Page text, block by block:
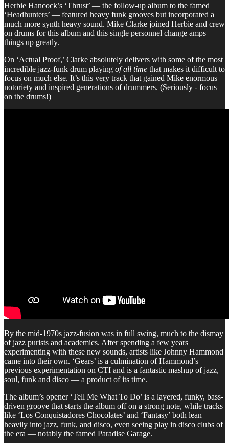
Herbie Hancock’s ‘Thrust’ — the follow-up album to the famed
‘Headhunters’ — featured heavy funk grooves but incorporated a
much more synth heavy sound. Mike Clarke joined Herbie and crew
on drums for this album and this single personnel change amps
things up greatly.
On ‘Actual Proof,’ Clarke absolutely delivers with some of the most
incredible jazz-funk drum playing of all time that makes it difficult to
focus on much else. It’s this very track that gained Mike enormous
notoriety and inspired generations of drummers. (Seriously - focus
on the drums!)
By the mid-1970s jazz-fusion was in full swing, much to the dismay
of jazz purists and academics. After spending a few years
experimenting with these new sounds, artists like Johnny Hammond
came into their own. ‘Gears’ is a culmination of Hammond’s
previous experimentation on CTI and is a fantastic mashup of jazz,
soul, funk and disco — a product of its time.
The album’s opener ‘Tell Me What To Do’ is a layered, funky, bass-
driven groove that starts the album off on a strong note, while tracks
like ‘Los Conquistadores Chocolates’ and ‘Fantasy’ both lean
heavily into jazz, funk, and disco, even seeing play in disco clubs of
the era — notably the famed Paradise Garage.